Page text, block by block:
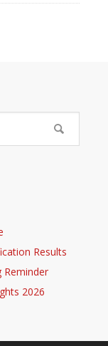
Results
Reminder
2026